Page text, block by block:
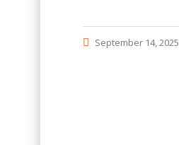
September 14, 2025